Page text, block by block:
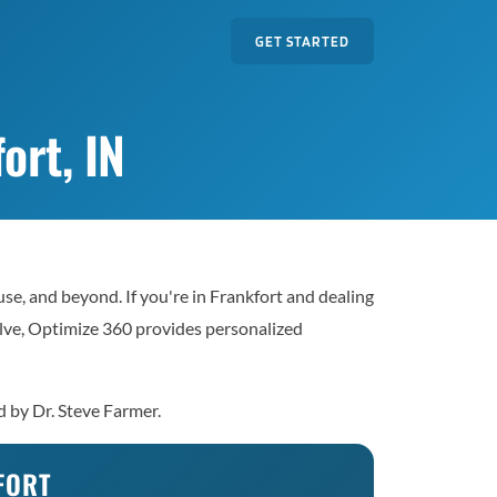
GET STARTED
IN
and beyond. If you're in Frankfort and dealing
Optimize 360 provides personalized
Dr. Steve Farmer.